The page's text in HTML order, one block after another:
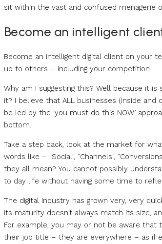
sit within the vast and confused menagerie
Become an intelligent
Become an intelligent digital client on your
up to others – including your competition.
Why am I suggesting this? Well because it
it? I believe that ALL businesses (inside
be led by the ‘you must do this NOW’
bottom.
Take a step back, look at the market for
words like – “Social”, “Channels”,
they all mean? You cannot possibly
to day life without having some time to
The digital industry has grown very, very
its maturity doesn’t always match its size,
For example, you may or not be aware that
their job title – they are everywhere – as if